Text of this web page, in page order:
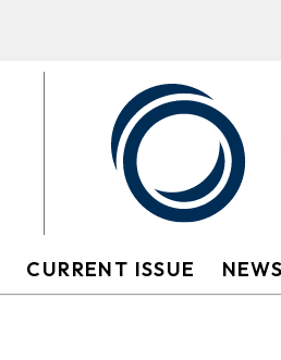
CURRENT ISSUE NEWS